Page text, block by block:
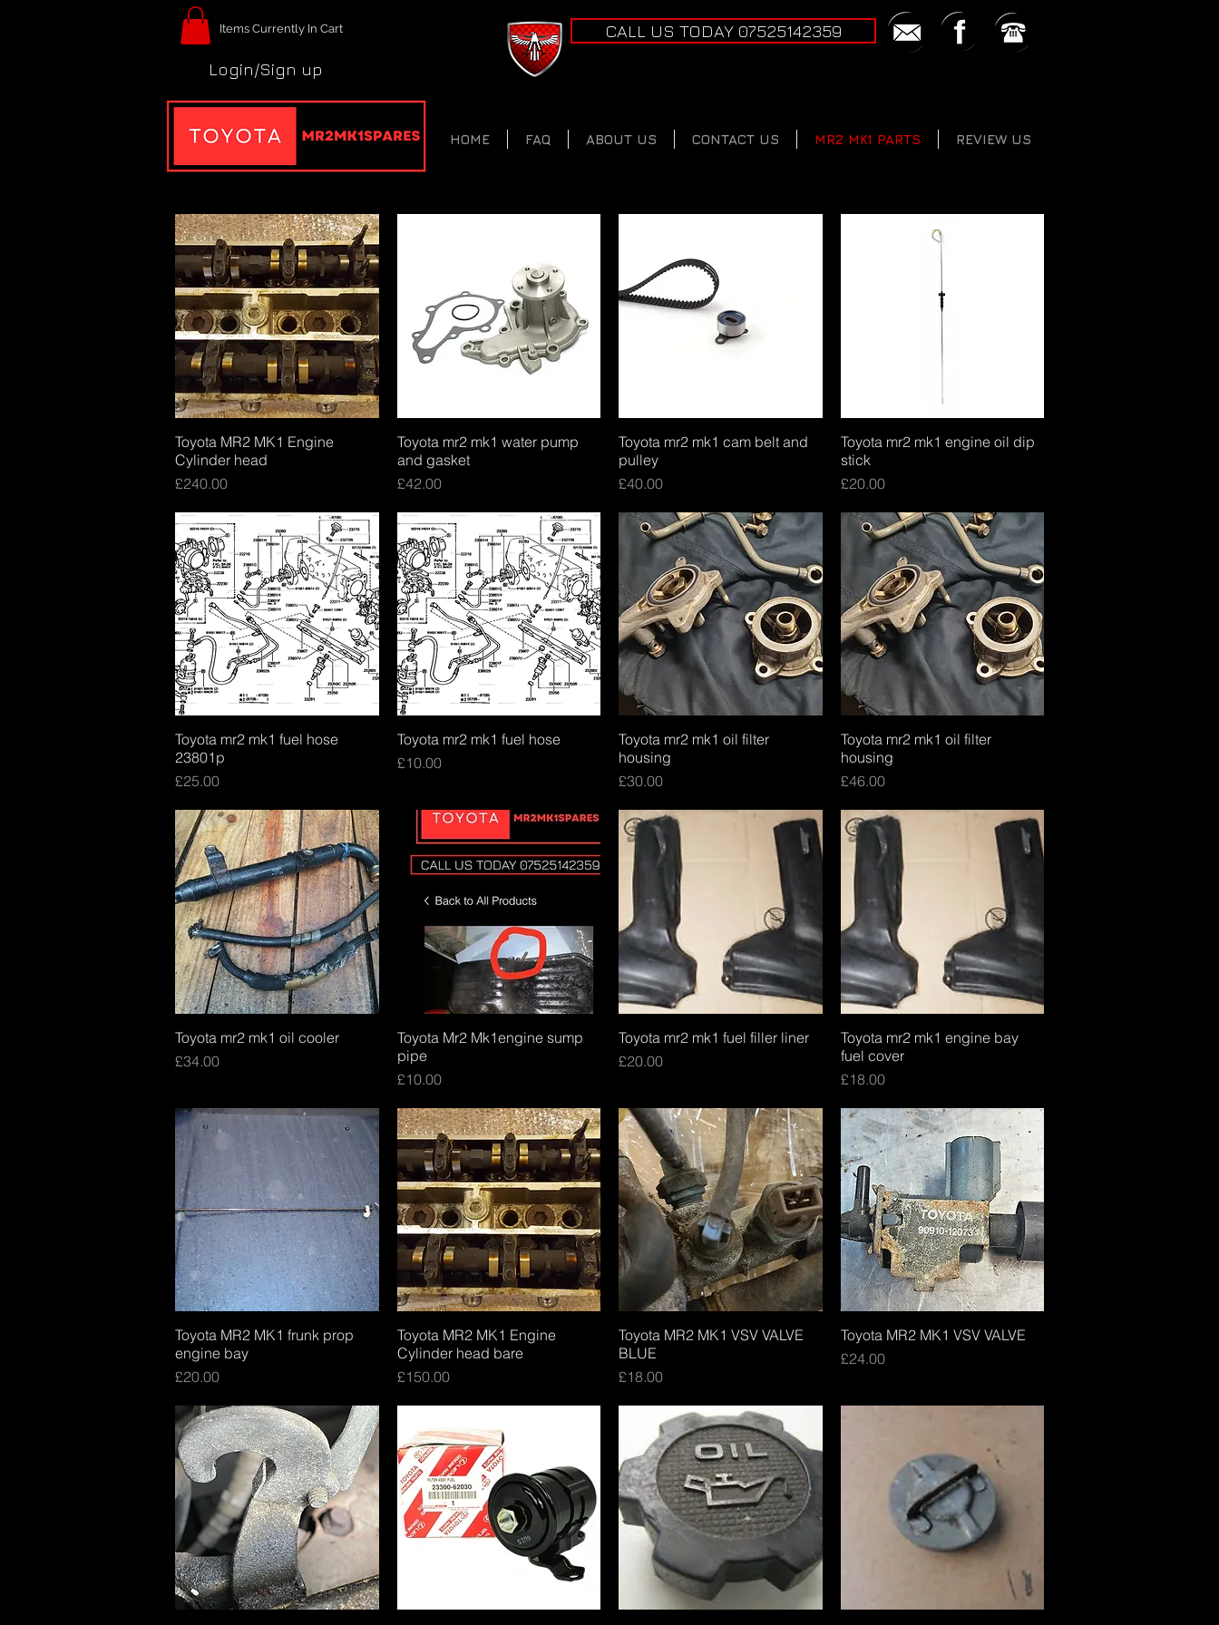
Items Currently In Cart
CALL US TODAY 07525142359
Login/Sign up
HOME FAQ ABOUT US CONTACT US MR2 MK1 PARTS REVIEW US
Quick View
Toyota MR2 MK1 Engine
Cylinder head
Price
£240.00
Quick View
Toyota mr2 mk1 water pump
and gasket
Price
£42.00
Quick View
Toyota mr2 mk1 cam belt and
pulley
Price
£40.00
Quick View
Toyota mr2 mk1 engine oil dip
stick
Price
£20.00
Quick View
Toyota mr2 mk1 fuel hose
23801p
Price
£25.00
Quick View
Toyota mr2 mk1 fuel hose
Price
£10.00
Quick View
Toyota mr2 mk1 oil filter
housing
Price
£30.00
Quick View
Toyota mr2 mk1 oil filter
housing
Price
£46.00
Quick View
Toyota mr2 mk1 oil cooler
Price
£34.00
Quick View
Toyota Mr2 Mk1engine sump
pipe
Price
£10.00
Quick View
Toyota mr2 mk1 fuel filler liner
Price
£20.00
Quick View
Toyota mr2 mk1 engine bay
fuel cover
Price
£18.00
Quick View
Toyota MR2 MK1 frunk prop
engine bay
Price
£20.00
Quick View
Toyota MR2 MK1 Engine
Cylinder head bare
Price
£150.00
Quick View
Toyota MR2 MK1 VSV VALVE
BLUE
Price
£18.00
Quick View
Toyota MR2 MK1 VSV VALVE
Price
£24.00